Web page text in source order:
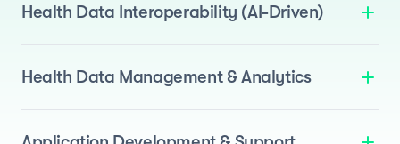
Health Data Interoperability (AI-Driven)
mapping.
Health Data Management & Analytics
Data Quality : Drift detection, anomaly detection, and